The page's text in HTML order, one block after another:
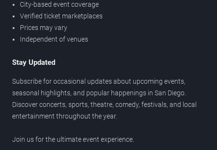
City-based event coverage
Verified ticket marketplaces
Prices may vary
Independent of venues
Stay Updated
Subscribe for occasional updates about upcoming events,
seasonal highlights, and popular happenings in San Diego.
Discover concerts, sports, theatre, comedy, festivals, and local
entertainment throughout the year.
Join us for the ultimate event experience.